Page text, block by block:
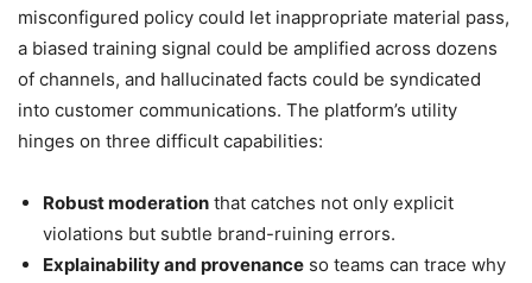
misconfigured policy could let inappropriate material pass,
a biased training signal could be amplified across dozens
of channels, and hallucinated facts could be syndicated
into customer communications. The platform’s utility
hinges on three difficult capabilities:
Robust moderation that catches not only explicit
violations but subtle brand-ruining errors.
Explainability and provenance so teams can trace why